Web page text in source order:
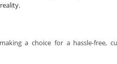
a choice for a hassle-free,